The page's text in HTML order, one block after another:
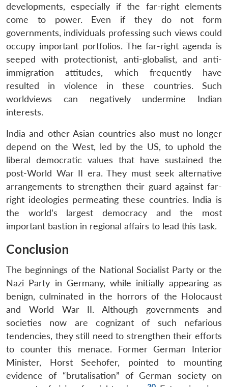
developments, especially if the far-right elements
come to power. Even if they do not form
governments, individuals professing such views could
occupy important portfolios. The far-right agenda is
seeped with protectionist, anti-globalist, and anti-
immigration attitudes, which frequently have
resulted in violence in these countries. Such
worldviews can negatively undermine Indian
interests.
India and other Asian countries also must no longer
depend on the West, led by the US, to uphold the
liberal democratic values that have sustained the
post-World War II era. They must seek alternative
arrangements to strengthen their guard against far-
right ideologies permeating these countries. India is
the world’s largest democracy and the most
important bastion in regional affairs to lead this task.
Conclusion
The beginnings of the National Socialist Party or the
Nazi Party in Germany, while initially appearing as
benign, culminated in the horrors of the Holocaust
and World War II. Although governments and
societies now are cognizant of such nefarious
tendencies, they still need to strengthen their efforts
to counter this menace. Former German Interior
Minister, Horst Seehofer, pointed to mounting
evidence of “brutalisation” of German society on